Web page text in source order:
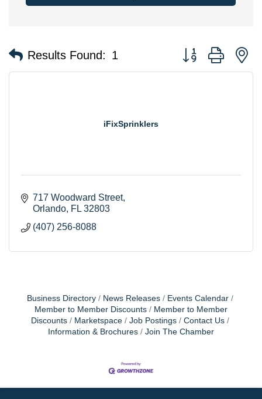
Results Found: 1 Button group with
iFixSprinklers
717 Woodward Street
Orlando FL 32803
(407) 256-8088
Business Directory News Releases
Events Calendar
Member to Member Discounts
Member to Member
Discounts
Marketspace Job Postings
Contact Us
Information & Brochures
Join The Chamber